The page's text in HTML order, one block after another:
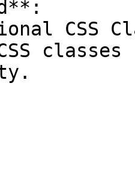
CSS